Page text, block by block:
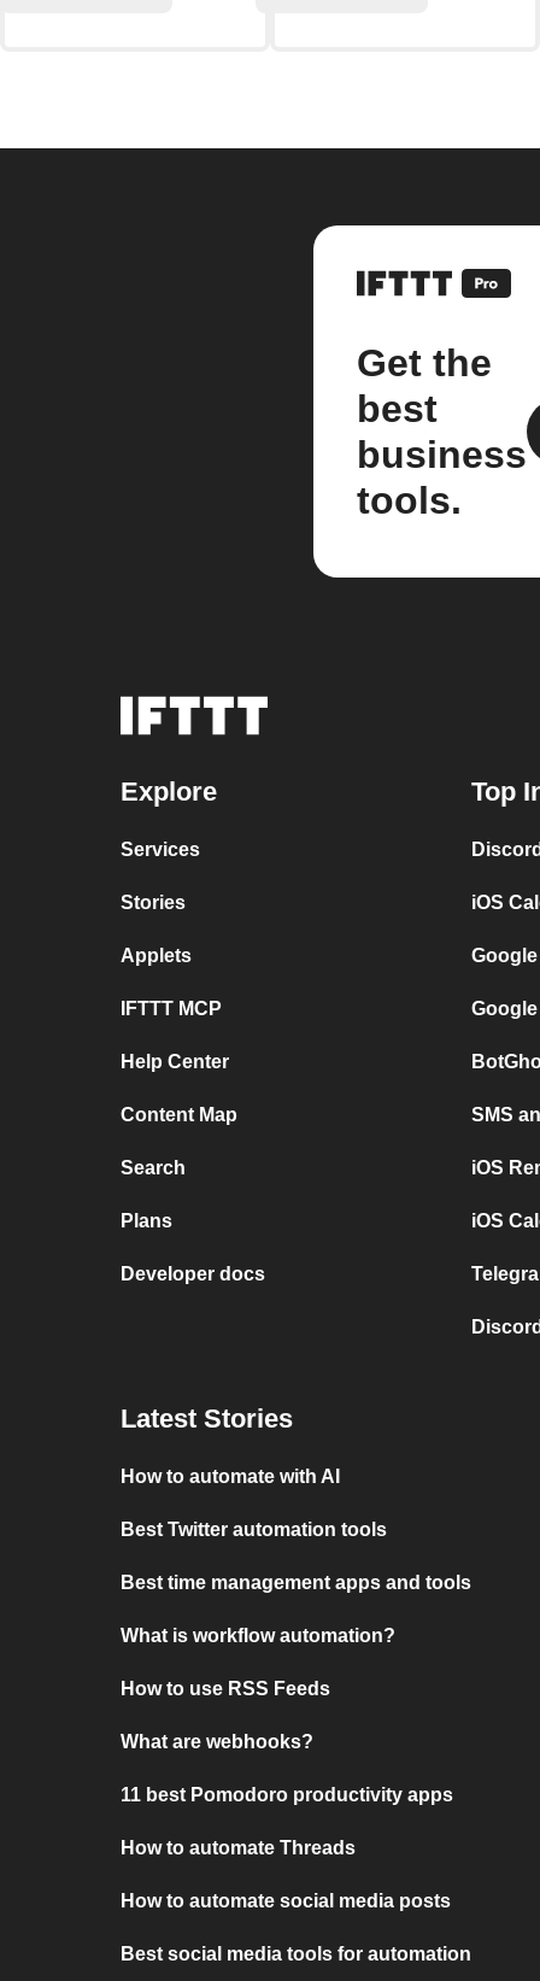
Get the
best
business
tools.
Explore
Services
Stories
Applets
IFTTT MCP
Help Center
Content Map
Search
Plans
Developer docs
Top
iOS
SMS
iOS
iOS
Latest Stories
How to automate with AI
Best Twitter automation tools
Best time management apps and tools
What is workflow automation?
How to use RSS Feeds
What are webhooks?
11 best Pomodoro productivity apps
How to automate Threads
How to automate social media posts
Best social media tools for automation